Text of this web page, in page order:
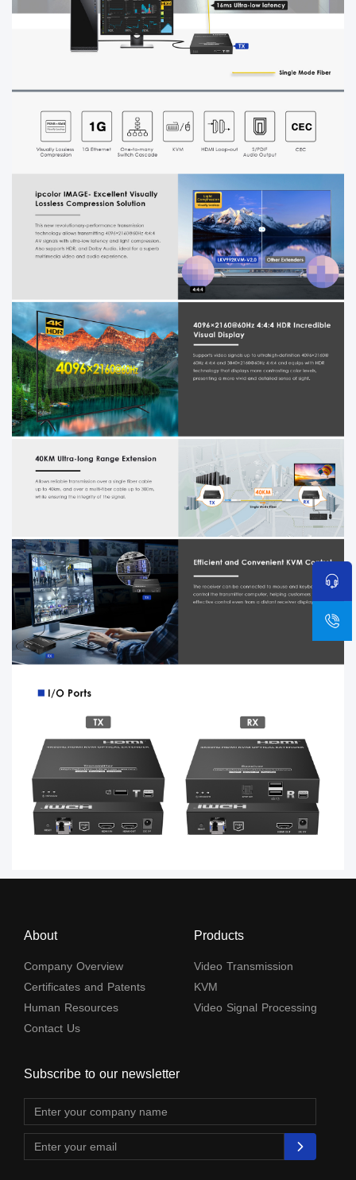
About
Company Overview
Certificates and Patents
Human Resources
Contact Us
Products
Video Transmission
KVM
Video Signal Processing
Subscribe to our newsletter